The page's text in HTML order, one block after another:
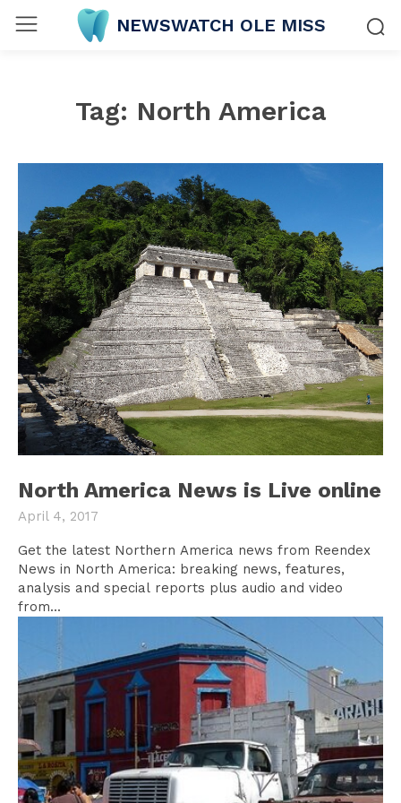
NEWSWATCH OLE MISS
Tag: North America
North America News is Live online
April 4, 2017
Get the latest Northern America news from Reendex
News in North America: breaking news, features,
analysis and special reports plus audio and video
from...